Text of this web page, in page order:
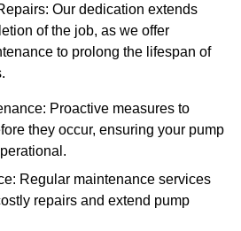
Our dedication extends
of the job, as we offer
to prolong the lifespan of
Proactive measures to
they occur, ensuring your pump
Regular maintenance services
repairs and extend pump